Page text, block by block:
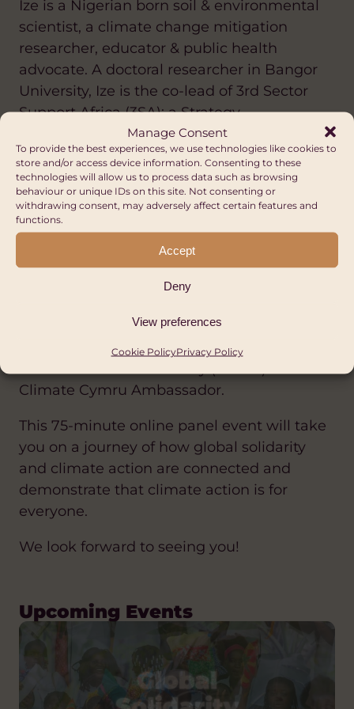
Manage Consent
To provide the best experiences, we use technologies like cookies to
store and/or access device information. Consenting to these
technologies will allow us to process data such as browsing
behaviour or unique IDs on this site. Not consenting or
withdrawing consent, may adversely affect certain features and
functions.
Accept
Deny
View preferences
Cookie PolicyPrivacy Policy
Ize is a Nigerian born soil & environmental
scientist, a climate change mitigation
researcher, educator & public health
advocate. A doctoral researcher in Bangor
University, Ize is the co-lead of 3rd Sector
Support Africa (3SA); a Strategy,
Development & Support organisation
dedicated to providing innovative &
sustainable solutions to players in the third
sector across thematic areas. She is a
passionate advocate for the attainment of
of her research has focused on exploring
the circular nutrient economy across waste
affiliated with the Nigeria Climate
Innovation Centre (NCIC), a member of the
Climate Cymru Ambassador.
This 75-minute online panel event will take
you on a journey of how global solidarity
and climate action are connected and
demonstrate that climate action is for
everyone.
We look forward to seeing you!
Upcoming Events